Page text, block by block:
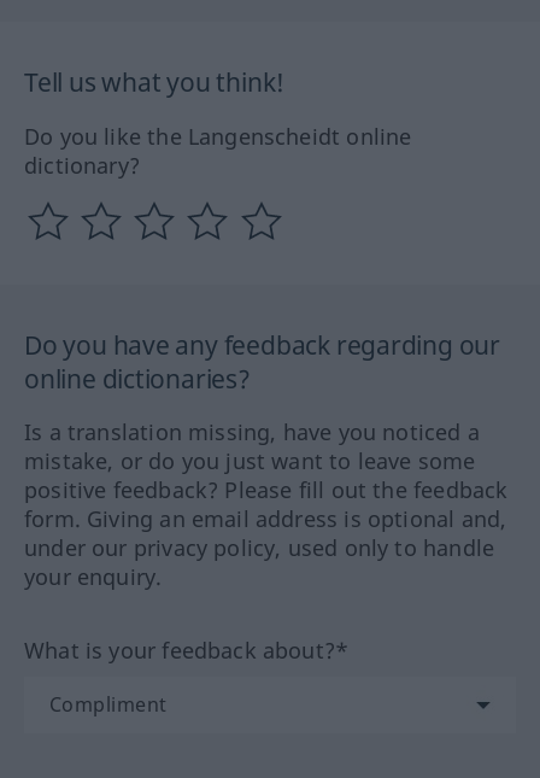
Tell us what you think!
Do you like the Langenscheidt online
dictionary?
Do you have any feedback regarding our
online dictionaries?
Is a translation missing, have you noticed a
mistake, or do you just want to leave some
positive feedback? Please fill out the feedback
form. Giving an email address is optional and,
under our privacy policy, used only to handle
your enquiry.
What is your feedback about?*